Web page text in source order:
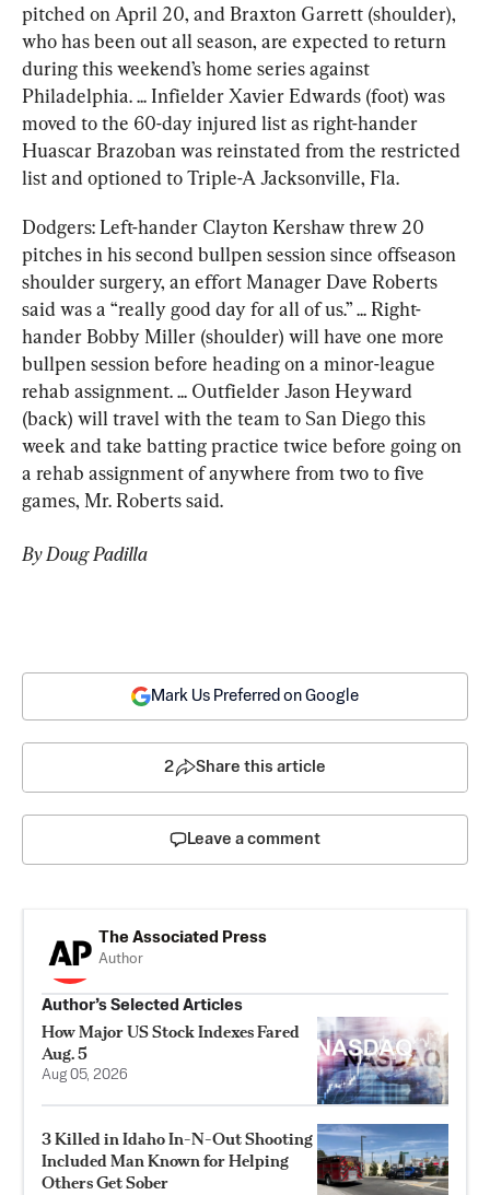
pitched on April 20, and Braxton Garrett (shoulder),
who has been out all season, are expected to return
during this weekend’s home series against
Philadelphia. ... Infielder Xavier Edwards (foot) was
moved to the 60-day injured list as right-hander
Huascar Brazoban was reinstated from the restricted
list and optioned to Triple-A Jacksonville, Fla.
Dodgers: Left-hander Clayton Kershaw threw 20
pitches in his second bullpen session since offseason
shoulder surgery, an effort Manager Dave Roberts
said was a “really good day for all of us.” ... Right-
hander Bobby Miller (shoulder) will have one more
bullpen session before heading on a minor-league
rehab assignment. ... Outfielder Jason Heyward
(back) will travel with the team to San Diego this
week and take batting practice twice before going on
a rehab assignment of anywhere from two to five
games, Mr. Roberts said.
By Doug Padilla
Mark Us Preferred on Google
2 Share this article
Leave a comment
The Associated Press
Author
Author’s Selected Articles
How Major US Stock Indexes Fared
Aug. 5
Aug 05, 2026
3 Killed in Idaho In-N-Out Shooting
Included Man Known for Helping
Others Get Sober